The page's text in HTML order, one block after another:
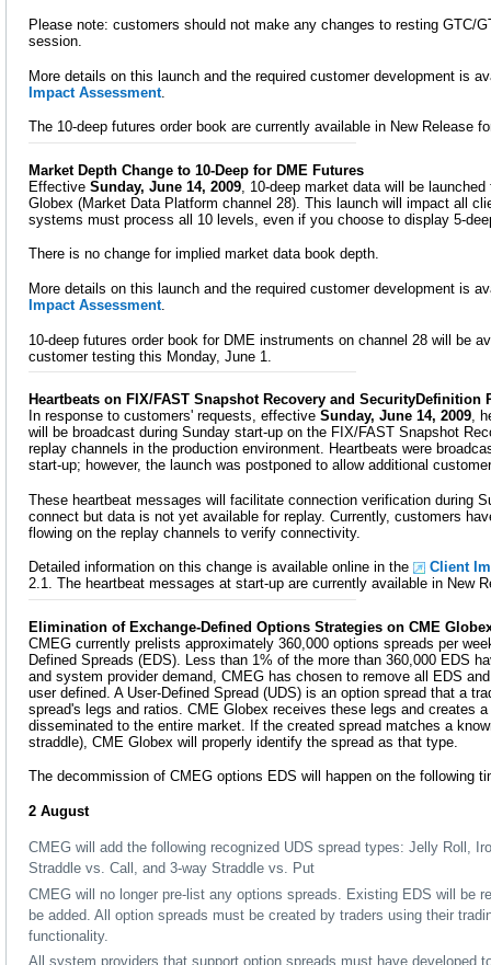
Please note: customers should not make any changes to resting GTC/
session.
More details on this launch and the required customer development is
Impact Assessment.
The 10-deep futures order book are currently available in New Release
Market Depth Change to 10-Deep for DME Futures
Effective Sunday, June 14, 2009 , 10-deep market data will be
Globex (Market Data Platform channel 28). This launch will impact all
systems must process all 10 levels, even if you choose to display 5-
There is no change for implied market data book depth.
More details on this launch and the required customer development is
Impact Assessment.
10-deep futures order book for DME instruments on channel 28 will be
customer testing this Monday, June 1.
Heartbeats on FIX/FAST Snapshot Recovery and SecurityDefinition
In response to customers' requests, effective Sunday, June 14, 2009 ,
will be broadcast during Sunday start-up on the FIX/FAST Snapshot
replay channels in the production environment. Heartbeats were
start-up; however, the launch was postponed to allow additional
These heartbeat messages will facilitate connection verification during
connect but data is not yet available for replay. Currently, customers
flowing on the replay channels to verify connectivity.
Detailed information on this change is available online in the
Client
2.1. The heartbeat messages at start-up are currently available in New
Elimination of Exchange-Defined Options Strategies on CME
CMEG currently prelists approximately 360,000 options spreads per
Defined Spreads (EDS). Less than 1% of the more than 360,000 EDS
and system provider demand, CMEG has chosen to remove all EDS
user defined. A User-Defined Spread (UDS) is an option spread that a
spread's legs and ratios. CME Globex receives these legs and creates
disseminated to the entire market. If the created spread matches a
straddle), CME Globex will properly identify the spread as that type.
The decommission of CMEG options EDS will happen on the following
2 August
CMEG will add the following recognized UDS spread types: Jelly Roll,
Straddle vs. Call, and 3-way Straddle vs. Put
CMEG will no longer pre-list any options spreads. Existing EDS will be
be added. All option spreads must be created by traders using their
functionality.
All system providers that support option spreads must have developed